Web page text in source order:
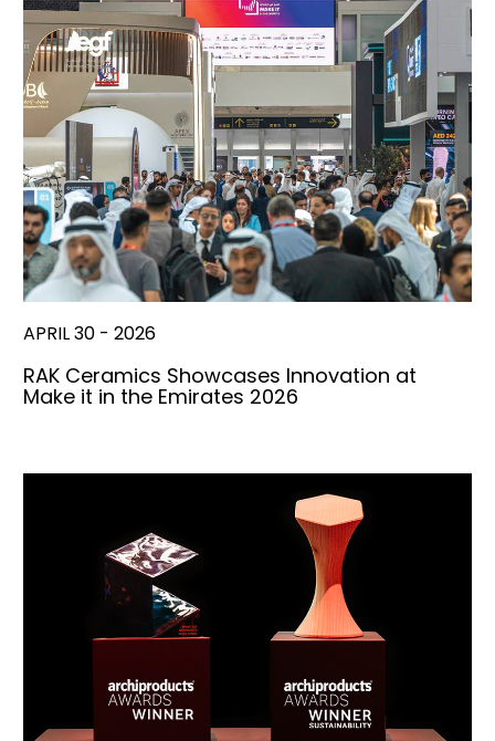
APRIL 30 - 2026
RAK Ceramics Showcases Innovation at
Make it in the Emirates 2026